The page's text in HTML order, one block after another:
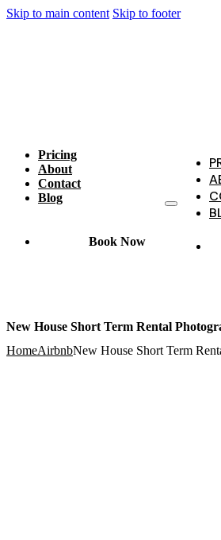
Skip to main content Skip to footer
Pricing
About
Contact
Blog
Book Now
New House Short Term Rental
HomeAirbnbNew House Short Term